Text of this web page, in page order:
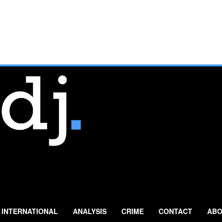
INTERNATIONAL ANALYSIS CRIME CONTACT